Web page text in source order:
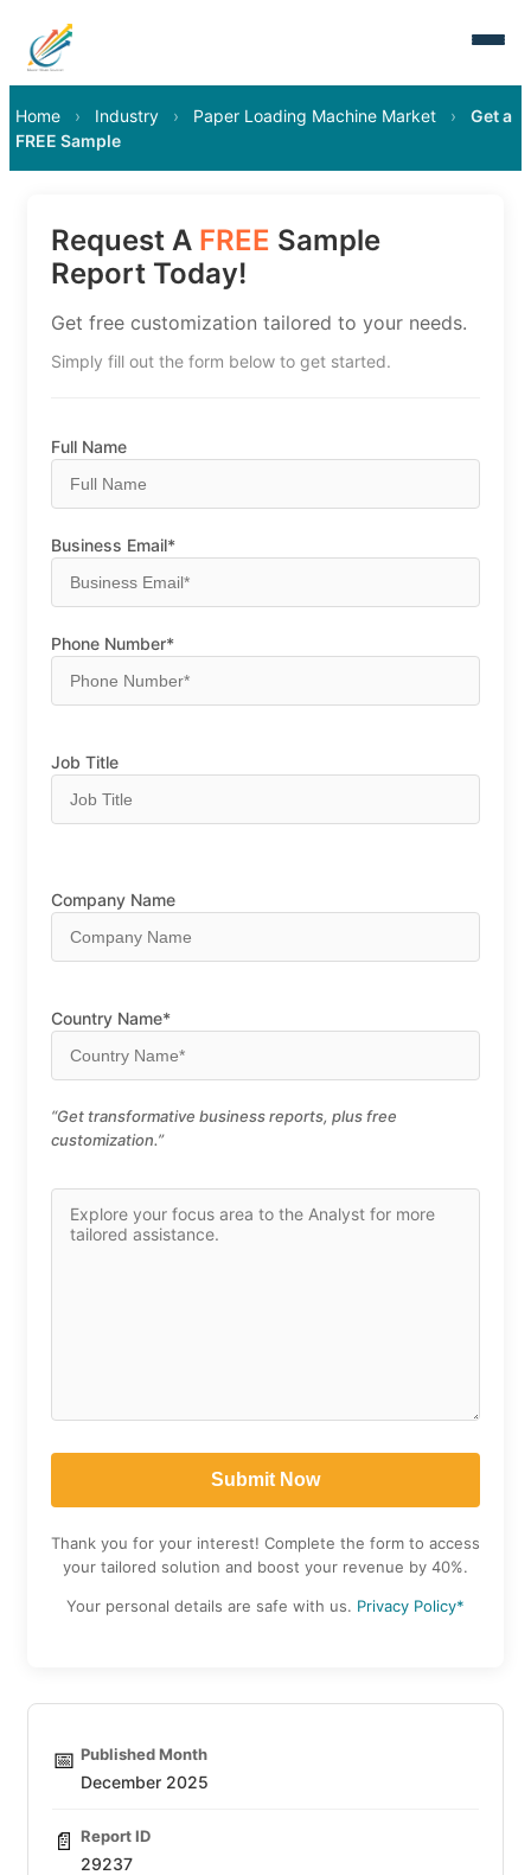
Home › Industry › Paper Loading Machine Market ›
Get a
FREE Sample
Request A FREE Sample
Report Today!
Get free customization tailored to your needs.
Simply fill out the form below to get started.
Full Name
Business Email*
Phone Number*
Job Title
Company Name
Country Name*
“Get transformative business reports, plus free
customization.”
Thank you for your interest! Complete the form to access
your tailored solution and boost your revenue by 40%.
Your personal details are safe with us. Privacy Policy*
📅 Published Month
December 2025
📄 Report ID
29237